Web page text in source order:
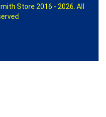
Store 2016 - 2026. All